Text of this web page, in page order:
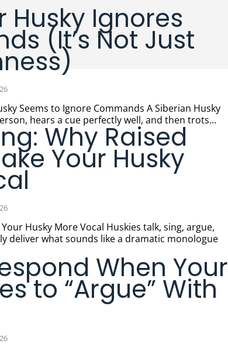
Husky Ignores
(It’s Not Just
to Ignore Commands A Siberian Husky
hears a cue perfectly well, and then trots...
Why Raised
Your Husky
Vocal Huskies talk, sing, argue,
deliver what sounds like a dramatic monologue
When Your
to “Argue” With